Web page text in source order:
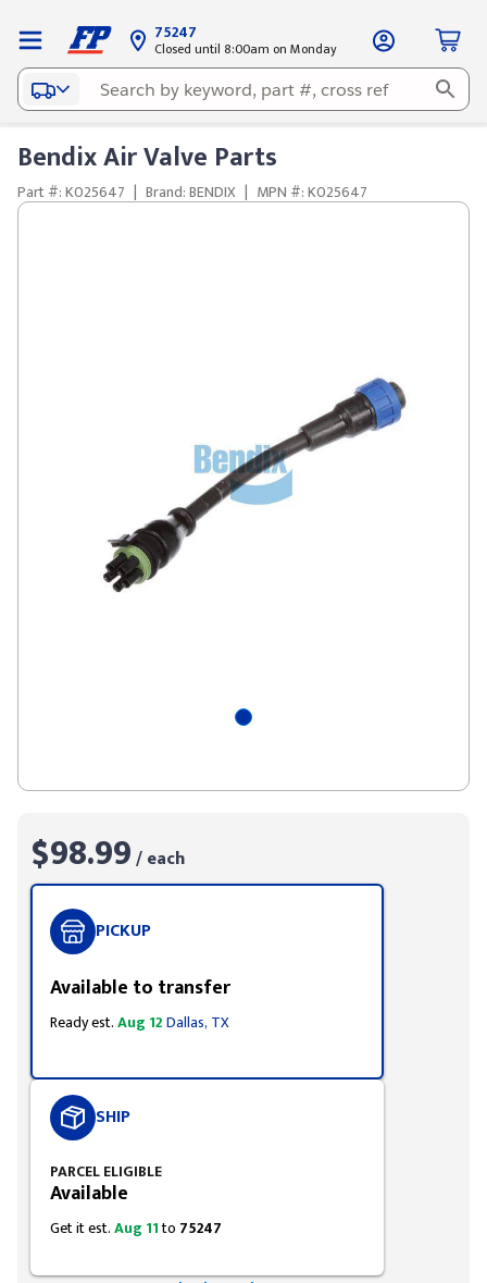
75247
Closed until 8:00am on Monday
Bendix Air Valve Parts
Part #: K025647 | Brand: BENDIX | MPN #: K025647
$98.99/ each
PICKUP
Available to transfer
Ready est.Aug 12Dallas, TX
SHIP
PARCEL ELIGIBLE
Available
Get it est.Aug 11to 75247